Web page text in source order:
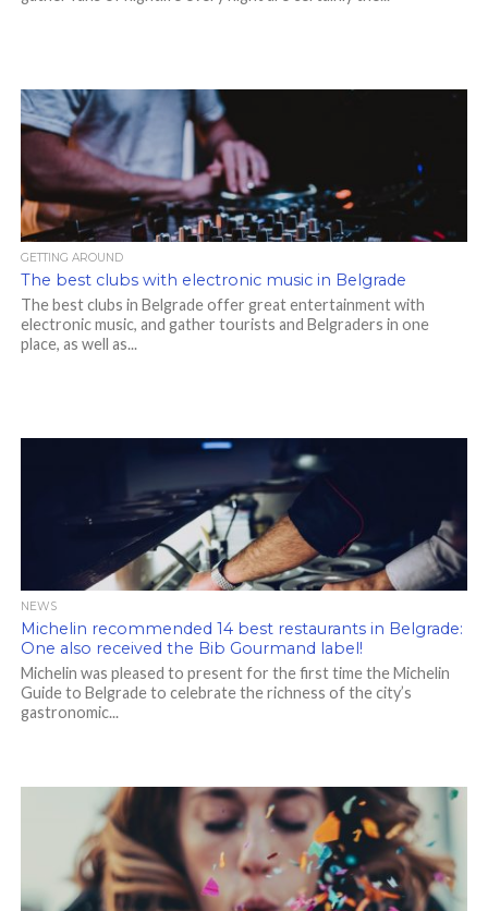
GETTING AROUND
The best clubs with electronic music in Belgrade
The best clubs in Belgrade offer great entertainment with
electronic music, and gather tourists and Belgraders in one
place, as well as...
NEWS
Michelin recommended 14 best restaurants in Belgrade:
One also received the Bib Gourmand label!
Michelin was pleased to present for the first time the Michelin
Guide to Belgrade to celebrate the richness of the city’s
gastronomic...